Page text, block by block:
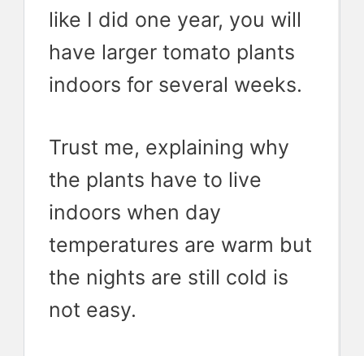
like I did one year, you will
have larger tomato plants
indoors for several weeks.
Trust me, explaining why
the plants have to live
indoors when day
temperatures are warm but
the nights are still cold is
not easy.